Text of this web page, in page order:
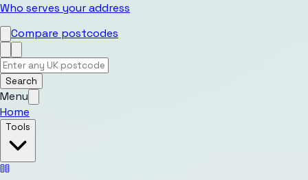
Who serves your address
Compare postcodes
Search
Menu
Home
Tools